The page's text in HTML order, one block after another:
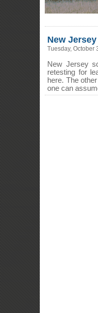
New
Tuesday, October
New Jersey
retesting for
here. The
one can